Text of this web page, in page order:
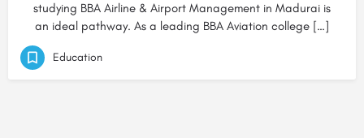
studying BBA Airline & Airport Management in Madurai is
an ideal pathway. As a leading BBA Aviation college […]
Education